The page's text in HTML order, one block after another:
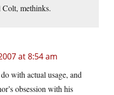
methinks.
at 8:54 am
with actual usage, and
obsession with his